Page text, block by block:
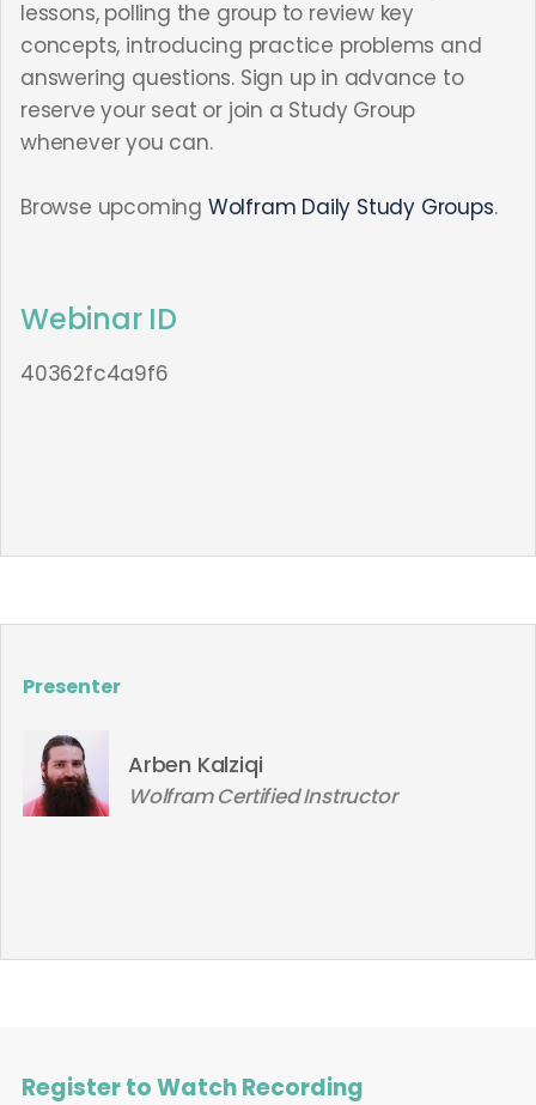
lessons, polling the group to review key
concepts, introducing practice problems and
answering questions. Sign up in advance to
reserve your seat or join a Study Group
whenever you can.
Browse upcoming Wolfram Daily Study Groups.
Webinar ID
40362fc4a9f6
Presenter
Arben Kalziqi
Wolfram Certified Instructor
Register to Watch Recording